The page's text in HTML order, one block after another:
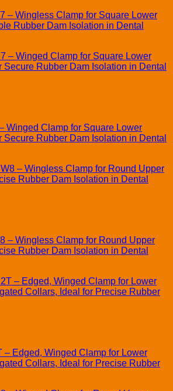
– Wingless Clamp for Square Lower
Rubber Dam Isolation in Dental
Winged Clamp for Square Lower
Secure Rubber Dam Isolation in Dental
– Wingless Clamp for Round Upper
Rubber Dam Isolation in Dental
– Edged, Winged Clamp for Lower
Collars, Ideal for Precise Rubber